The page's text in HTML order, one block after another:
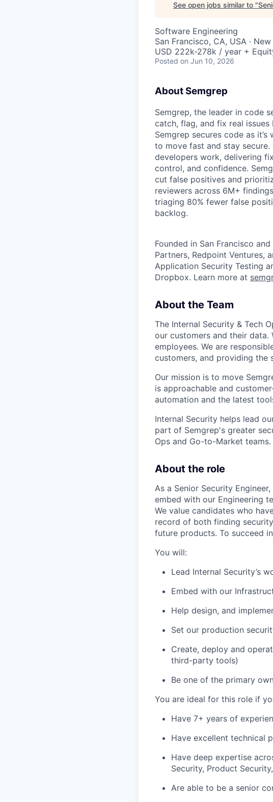
See open jobs similar to "
Software Engineering
San Francisco, CA, USA ·
USD 222k-278k / year +
Posted on Jun 10, 2026
About Semgrep
Semgrep, the leader in code
catch, flag, and fix real
Semgrep secures code as
to move fast and stay
developers work, delivering
control, and confidence.
cut false positives and
reviewers across 6M+
triaging 80% fewer false
backlog.
Founded in San Francisco
Partners, Redpoint Ventures,
Application Security Testing
Dropbox. Learn more at
About the Team
The Internal Security & Tech
our customers and their
employees. We are
customers, and providing the
Our mission is to move
is approachable and
automation and the latest
Internal Security helps lead
part of Semgrep's greater
Ops and Go-to-Market teams.
About the role
As a Senior Security
embed with our Engineering
We value candidates who
record of both finding
future products. To succeed in
You will:
Lead Internal Security’s
Embed with our
Help design, and
Set our production
Create, deploy and
third-party tools)
Be one of the primary
You are ideal for this role if
Have 7+ years of
Have excellent technical
Have deep expertise
Security, Product
Are able to be a senior